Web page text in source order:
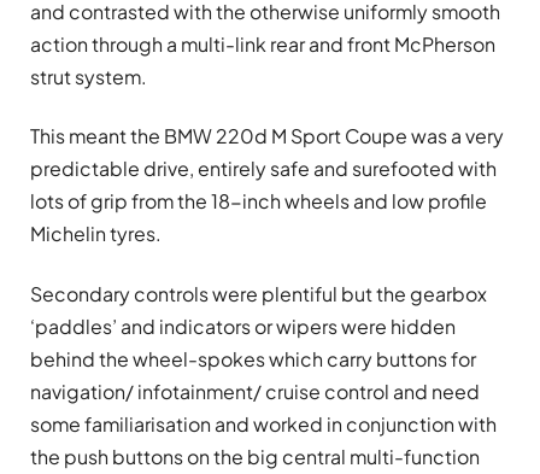
and contrasted with the otherwise uniformly smooth
action through a multi-link rear and front McPherson
strut system.
This meant the BMW 220d M Sport Coupe was a very
predictable drive, entirely safe and surefooted with
lots of grip from the 18-inch wheels and low profile
Michelin tyres.
Secondary controls were plentiful but the gearbox
‘paddles’ and indicators or wipers were hidden
behind the wheel-spokes which carry buttons for
navigation/ infotainment/ cruise control and need
some familiarisation and worked in conjunction with
the push buttons on the big central multi-function